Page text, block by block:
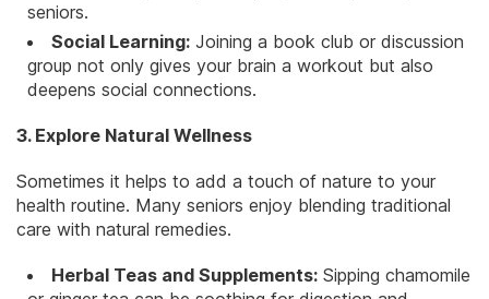
seniors.
Social Learning: Joining a book club or discussion
group not only gives your brain a workout but also
deepens social connections.
3. Explore Natural Wellness
Sometimes it helps to add a touch of nature to your
health routine. Many seniors enjoy blending traditional
care with natural remedies.
Herbal Teas and Supplements: Sipping chamomile